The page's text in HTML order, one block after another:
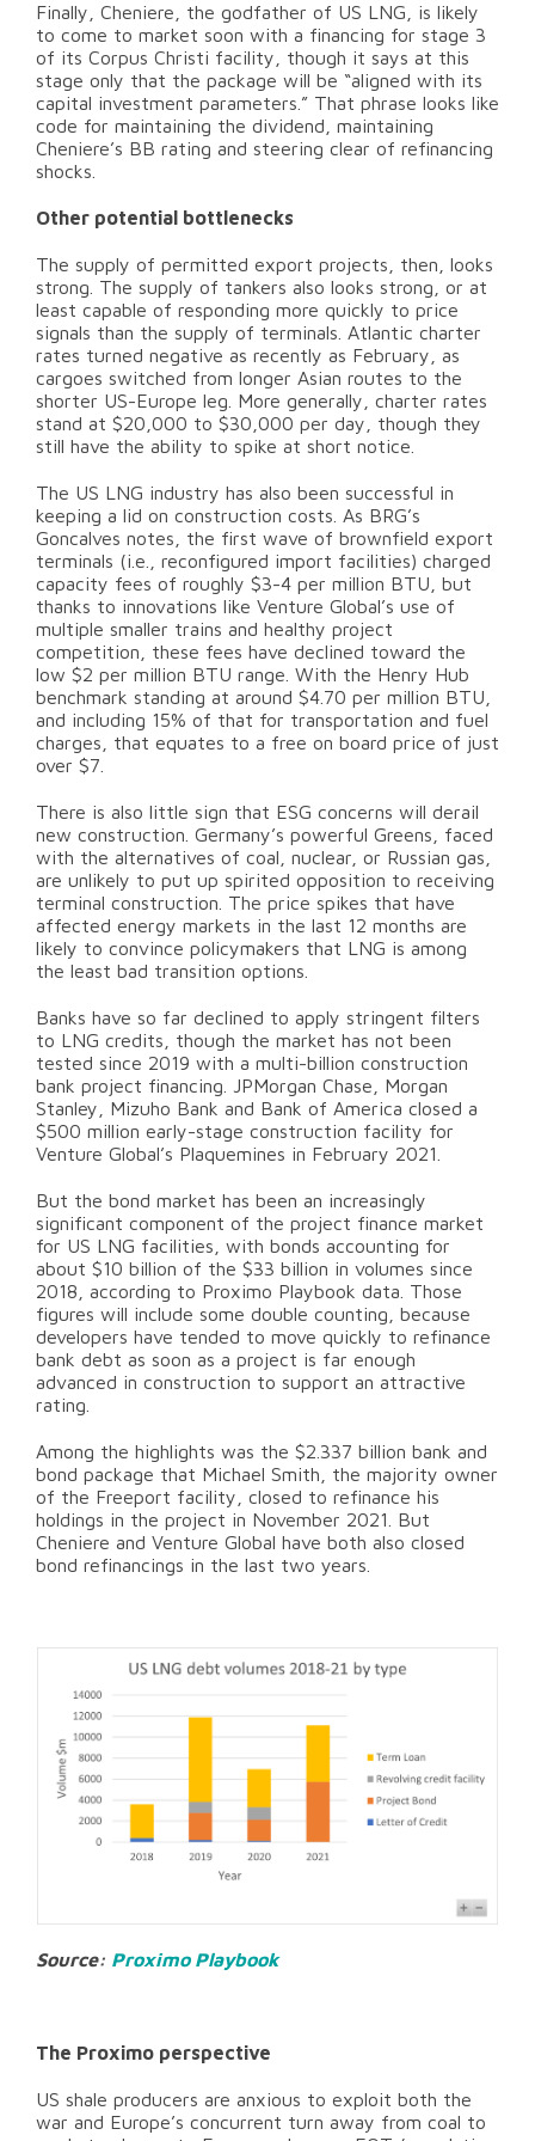
Finally, Cheniere, the godfather of US LNG, is likely
to come to market soon with a financing for stage 3
of its Corpus Christi facility, though it says at this
stage only that the package will be “aligned with its
capital investment parameters.” That phrase looks like
code for maintaining the dividend, maintaining
Cheniere’s BB rating and steering clear of refinancing
shocks.
Other potential bottlenecks
The supply of permitted export projects, then, looks
strong. The supply of tankers also looks strong, or at
least capable of responding more quickly to price
signals than the supply of terminals. Atlantic charter
rates turned negative as recently as February, as
cargoes switched from longer Asian routes to the
shorter US-Europe leg. More generally, charter rates
stand at $20,000 to $30,000 per day, though they
still have the ability to spike at short notice.
The US LNG industry has also been successful in
keeping a lid on construction costs. As BRG’s
Goncalves notes, the first wave of brownfield export
terminals (i.e., reconfigured import facilities) charged
capacity fees of roughly $3-4 per million BTU, but
thanks to innovations like Venture Global’s use of
multiple smaller trains and healthy project
competition, these fees have declined toward the
low $2 per million BTU range. With the Henry Hub
benchmark standing at around $4.70 per million BTU,
and including 15% of that for transportation and fuel
charges, that equates to a free on board price of just
over $7.
There is also little sign that ESG concerns will derail
new construction. Germany’s powerful Greens, faced
with the alternatives of coal, nuclear, or Russian gas,
are unlikely to put up spirited opposition to receiving
terminal construction. The price spikes that have
affected energy markets in the last 12 months are
likely to convince policymakers that LNG is among
the least bad transition options.
Banks have so far declined to apply stringent filters
to LNG credits, though the market has not been
tested since 2019 with a multi-billion construction
bank project financing. JPMorgan Chase, Morgan
Stanley, Mizuho Bank and Bank of America closed a
$500 million early-stage construction facility for
Venture Global’s Plaquemines in February 2021.
But the bond market has been an increasingly
significant component of the project finance market
for US LNG facilities, with bonds accounting for
about $10 billion of the $33 billion in volumes since
2018, according to Proximo Playbook data. Those
figures will include some double counting, because
developers have tended to move quickly to refinance
bank debt as soon as a project is far enough
advanced in construction to support an attractive
rating.
Among the highlights was the $2.337 billion bank and
bond package that Michael Smith, the majority owner
of the Freeport facility, closed to refinance his
holdings in the project in November 2021. But
Cheniere and Venture Global have both also closed
bond refinancings in the last two years.
Source: Proximo Playbook
The Proximo perspective
US shale producers are anxious to exploit both the
war and Europe’s concurrent turn away from coal to